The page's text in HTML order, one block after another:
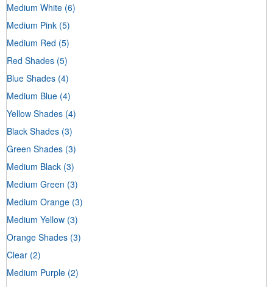
Medium White (6)
Medium Pink (5)
Medium Red (5)
Red Shades (5)
Blue Shades (4)
Medium Blue (4)
Yellow Shades (4)
Black Shades (3)
Green Shades (3)
Medium Black (3)
Medium Green (3)
Medium Orange (3)
Medium Yellow (3)
Orange Shades (3)
Clear (2)
Medium Purple (2)